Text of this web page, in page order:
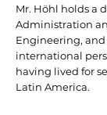
Mr. Höhl holds a
Administration
Engineering,
international
having lived for
Latin America.